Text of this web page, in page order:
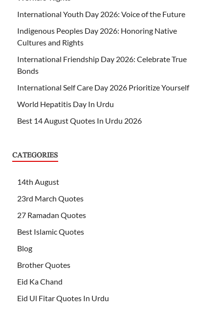
International Youth Day 2026: Voice of the Future
Indigenous Peoples Day 2026: Honoring Native
Cultures and Rights
International Friendship Day 2026: Celebrate True
Bonds
International Self Care Day 2026 Prioritize Yourself
World Hepatitis Day In Urdu
Best 14 August Quotes In Urdu 2026
CATEGORIES
14th August
23rd March Quotes
27 Ramadan Quotes
Best Islamic Quotes
Blog
Brother Quotes
Eid Ka Chand
Eid Ul Fitar Quotes In Urdu